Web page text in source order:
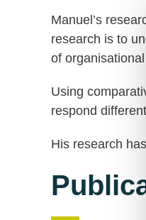
Manuel’s
research is to
of
Using
respond
His research